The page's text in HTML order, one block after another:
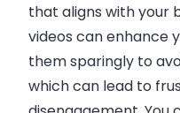
that aligns with your
videos can enhance
them sparingly to
which can lead to